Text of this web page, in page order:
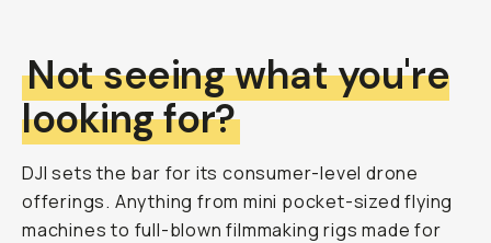
Not seeing what you're
looking for?
DJI sets the bar for its consumer-level drone
offerings. Anything from mini pocket-sized flying
machines to full-blown filmmaking rigs made for